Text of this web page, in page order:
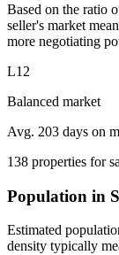
Based on the ratio
seller's market
more negotiating
L12
Balanced market
Avg. 203 days on
138 properties for
Population in
Estimated
density typically